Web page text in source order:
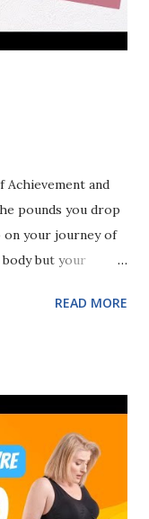
Achievement and
pounds you drop
on your journey of
but your
#Transformation
READ MORE